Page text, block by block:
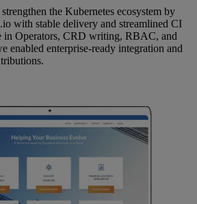
the Kubernetes ecosystem by
with stable delivery and streamlined CI
in Operators, CRD writing, RBAC, and
enabled enterprise-ready integration and